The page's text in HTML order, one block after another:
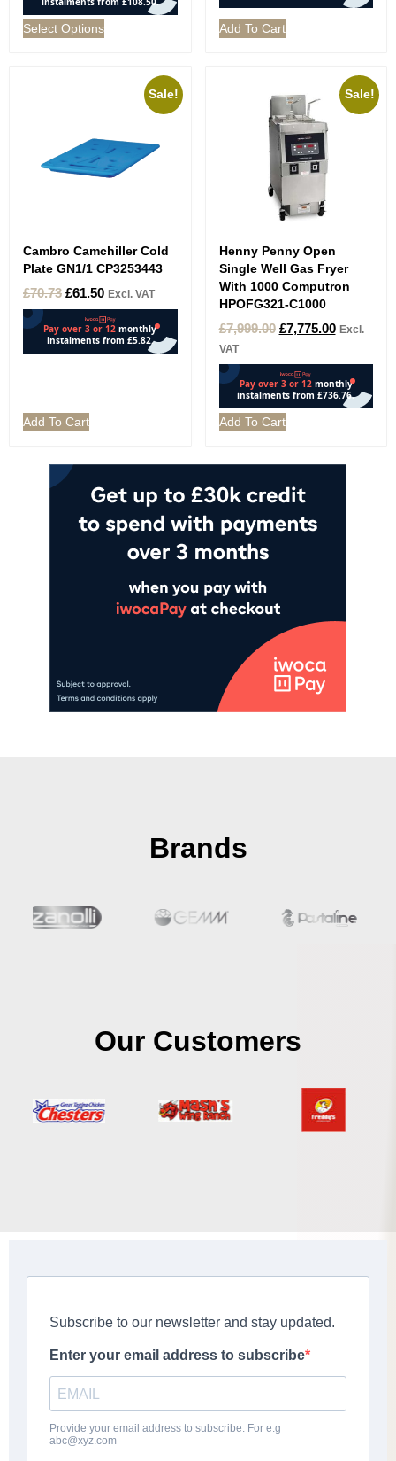
Select Options Add To Cart
Sale!
Cambro Camchiller Cold
Plate GN1/1 CP3253443
£70.73 £61.50 Excl. VAT
Add To Cart
Sale!
Henny Penny Open
Single Well Gas Fryer
With 1000 Computron
HPOFG321-C1000
£7,999.00 £7,775.00 Excl.
VAT
Add To Cart
Brands
Our Customers